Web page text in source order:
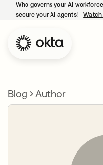
Who governs your AI
secure your AI agents!
Watch
Blog Author